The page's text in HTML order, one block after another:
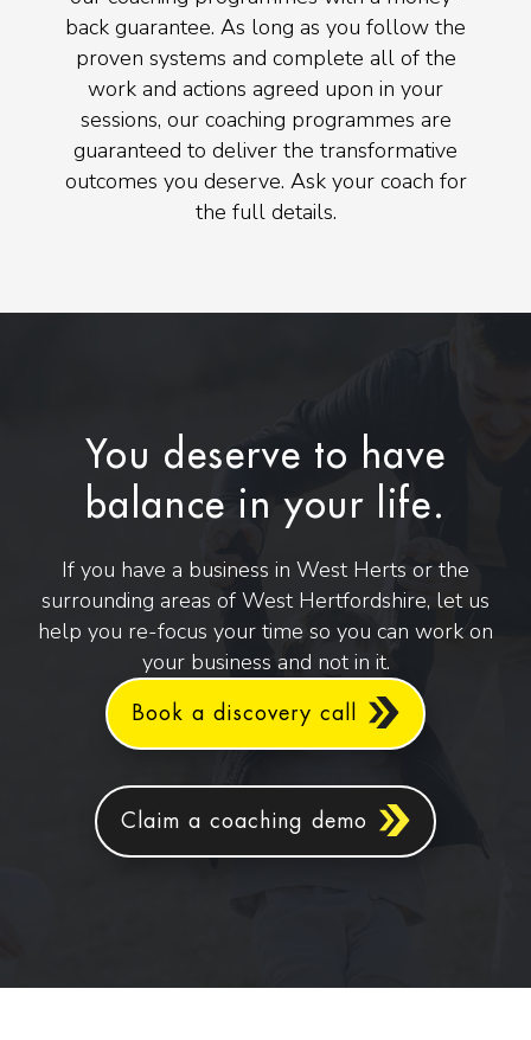
back guarantee. As long as you follow the
proven systems and complete all of the
work and actions agreed upon in your
sessions, our coaching programmes are
guaranteed to deliver the transformative
outcomes you deserve. Ask your coach for
the full details.
You deserve to have
balance in your life.
If you have a business in West Herts or the
surrounding areas of West Hertfordshire, let us
help you re-focus your time so you can work on
your business and not in it.
Book a discovery call
Claim a coaching demo